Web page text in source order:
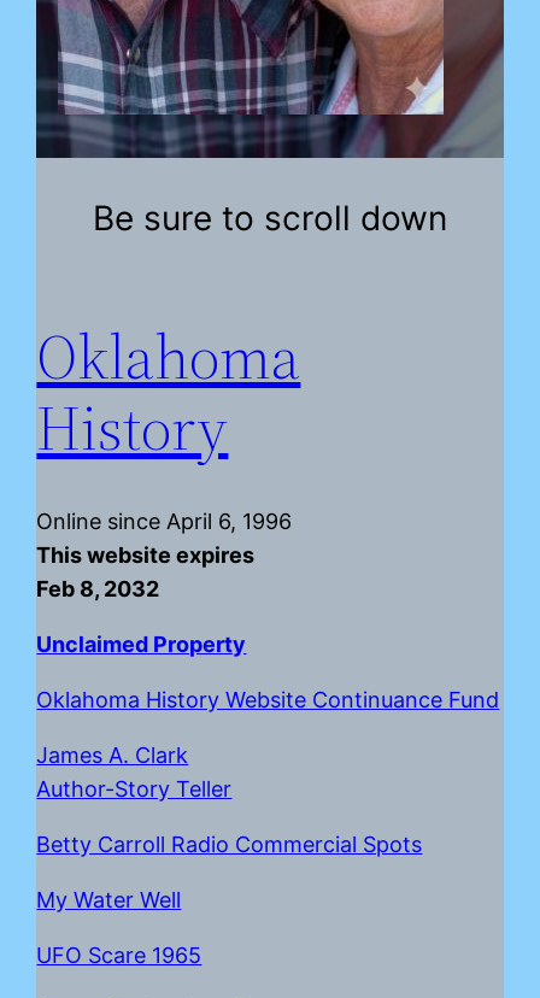
Be sure to scroll down
Oklahoma
History
Online since April 6, 1996
This website expires
Feb 8, 2032
Unclaimed Property
Oklahoma History Website Continuance Fund
James A. Clark
Author-Story Teller
Betty Carroll Radio Commercial Spots
My Water Well
UFO Scare 1965